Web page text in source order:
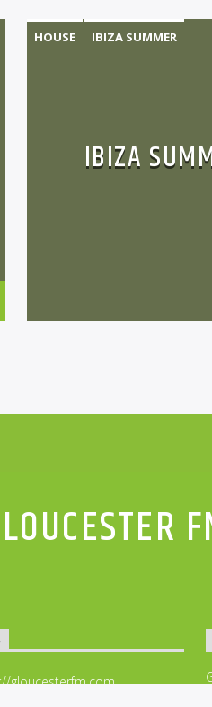
HOUSE
IBIZA SUMMER
IBIZA
gloucesterfm.com